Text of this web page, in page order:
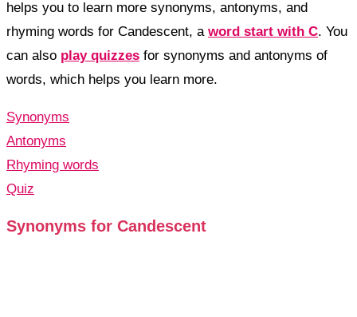
helps you to learn more synonyms, antonyms, and
rhyming words for Candescent, a word start with C. You
can also play quizzes for synonyms and antonyms of
words, which helps you learn more.
Synonyms
Antonyms
Rhyming words
Quiz
Synonyms for Candescent